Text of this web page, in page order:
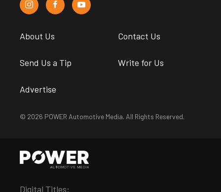
About Us Contact Us
Send Us a Tip Write for Us
Advertise
© 2026 POWER Automotive Media. All Rights Reserved.
Digital Titles: